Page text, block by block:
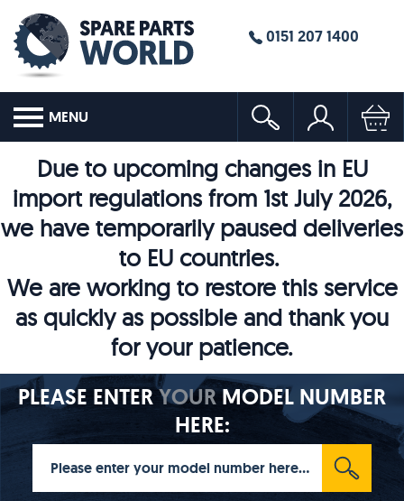
0151 207 1400
MENU
Due to upcoming changes in EU
import regulations from 1st July 2026,
we have temporarily paused deliveries
to EU countries.
We are working to restore this service
as quickly as possible and thank you
for your patience.
PLEASE ENTERYOURMODEL NUMBER
HERE: